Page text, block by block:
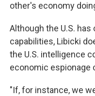
other's economy
Although the U.S.
capabilities, Libicki
the U.S. intelligence
economic espionage
"If, for instance, we